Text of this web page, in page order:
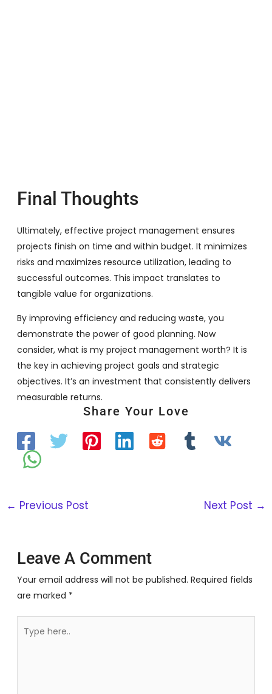
Final Thoughts
Ultimately, effective project management ensures
projects finish on time and within budget. It minimizes
risks and maximizes resource utilization, leading to
successful outcomes. This impact translates to
tangible value for organizations.
By improving efficiency and reducing waste, you
demonstrate the power of good planning. Now
consider, what is my project management worth? It is
the key in achieving project goals and strategic
objectives. It’s an investment that consistently delivers
measurable returns.
Share Your Love
← Previous Post Next Post →
Leave A Comment
Your email address will not be published. Required fields
are marked *
here..